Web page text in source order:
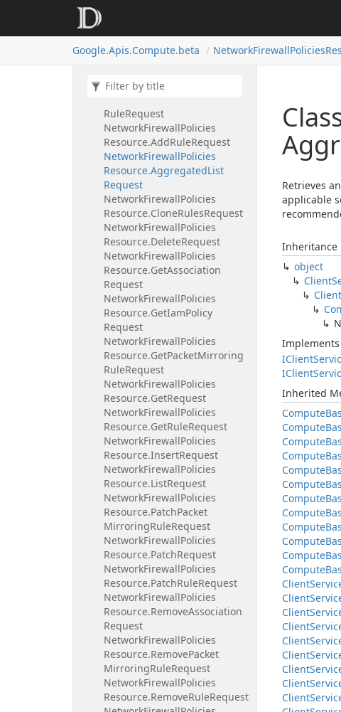
Google.Apis.Compute.beta NetworkFirewallPolicies
Resource.AddAssociation
Network Firewall
RuleRequest
NetworkFirewallPolicies
Resource.AddRuleRequest
NetworkFirewallPolicies
Resource.AggregatedList
Request
NetworkFirewallPolicies
Resource.CloneRulesRequest
NetworkFirewallPolicies
Resource.DeleteRequest
NetworkFirewallPolicies
Resource.GetAssociation
Request
NetworkFirewallPolicies
Resource.GetIamPolicy
Request
NetworkFirewallPolicies
Resource.GetPacketMirroring
RuleRequest
NetworkFirewallPolicies
Resource.GetRequest
NetworkFirewallPolicies
Resource.GetRuleRequest
NetworkFirewallPolicies
Resource.InsertRequest
NetworkFirewallPolicies
Resource.ListRequest
NetworkFirewallPolicies
Resource.PatchPacket
MirroringRuleRequest
NetworkFirewallPolicies
Resource.PatchRequest
NetworkFirewallPolicies
Resource.PatchRuleRequest
NetworkFirewallPolicies
Resource.RemoveAssociation
Request
NetworkFirewallPolicies
Resource.RemovePacket
MirroringRuleRequest
NetworkFirewallPolicies
Resource.RemoveRuleRequest
Retrieves
applicable
Inheritance
object
Client
Client
Implements
IClient
IClient
Inherited
Compute
Compute
Compute
Compute
Compute
Compute
Compute
Compute
Compute
Compute
Compute
Compute
Client
Client
Client
Client
Client
Client
Client
Client
Client